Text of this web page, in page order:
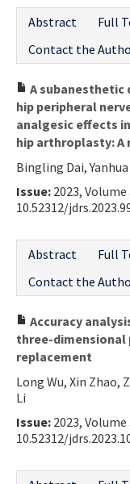
Abstract
Full
Contact the
A subanesthetic
hip peripheral
analgesic effects
hip arthroplasty:
Bingling Dai,
Issue: 2023, Volume
10.52312/
Abstract
Full
Contact the
Accuracy
three-
replacement
Long Wu, Xin Zhao,
Li
Issue: 2023, Volume
10.52312/